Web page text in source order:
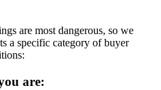
are most dangerous, so we
a specific category of buyer
are: